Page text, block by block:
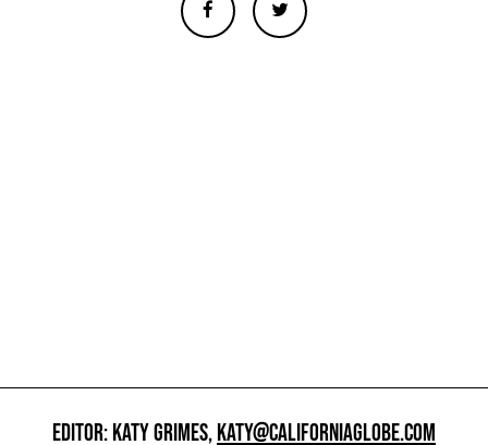
EDITOR: KATY GRIMES,KATY@CALIFORNIAGLOBE.COM